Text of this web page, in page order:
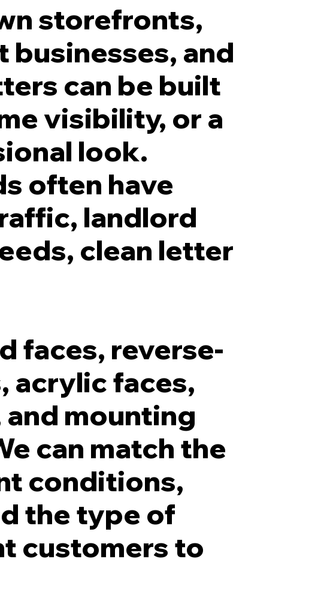
storefronts,
and
can be built
visibility, or a
look.
often have
landlord
clean letter
faces, reverse-
acrylic faces,
mounting
can match the
conditions,
the type of
customers to